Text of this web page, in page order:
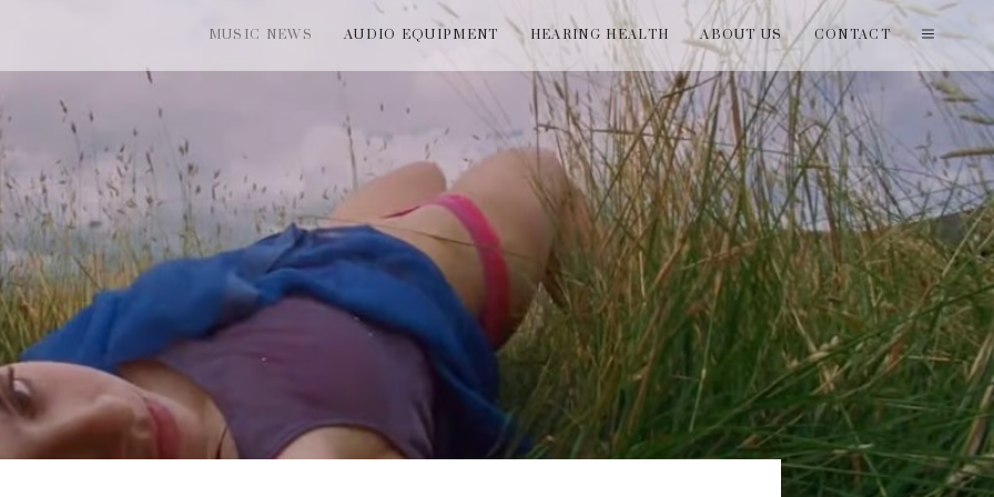
MUSIC NEWS AUDIO EQUIPMENT HEARING HEALTH ABOUT US CONTACT